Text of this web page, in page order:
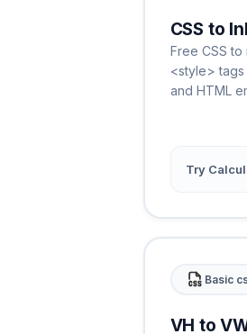
CSS to
Free CSS
<style>
and HTML
Try
Basic
VH to